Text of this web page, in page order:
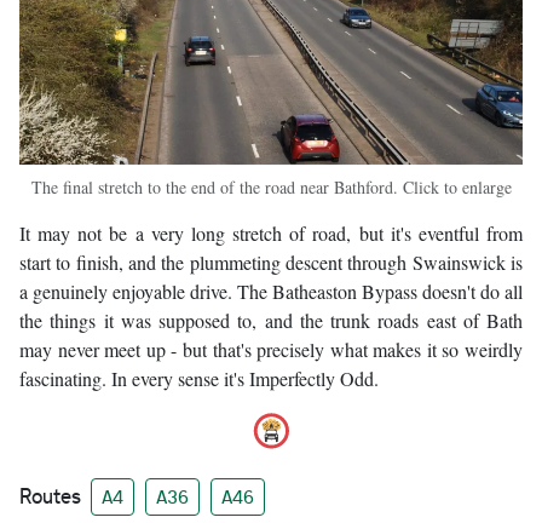
The final stretch to the end of the road near Bathford. Click to enlarge
It may not be a very long stretch of road, but it's eventful from
start to finish, and the plummeting descent through Swainswick is
a genuinely enjoyable drive. The Batheaston Bypass doesn't do all
the things it was supposed to, and the trunk roads east of Bath
may never meet up - but that's precisely what makes it so weirdly
fascinating. In every sense it's Imperfectly Odd.
Routes A4 A36 A46